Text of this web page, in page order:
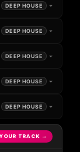
Laurenson Remix)
DEEP HOUSE
DEEP HOUSE
DEEP HOUSE
DEEP HOUSE
DEEP HOUSE
TRACK →